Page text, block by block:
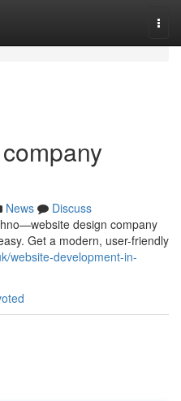
News
Discuss
design company
Get a modern, user-friendly
website-development-in-